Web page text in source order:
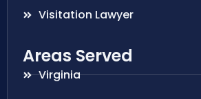
Visitation Lawyer
Areas Served
Virginia